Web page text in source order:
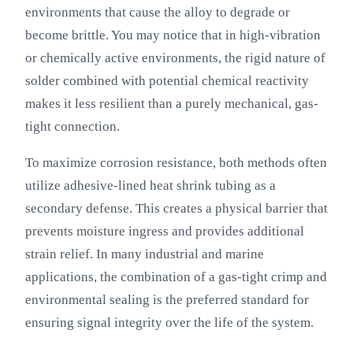
environments that cause the alloy to degrade or
become brittle. You may notice that in high-vibration
or chemically active environments, the rigid nature of
solder combined with potential chemical reactivity
makes it less resilient than a purely mechanical, gas-
tight connection.
To maximize corrosion resistance, both methods often
utilize adhesive-lined heat shrink tubing as a
secondary defense. This creates a physical barrier that
prevents moisture ingress and provides additional
strain relief. In many industrial and marine
applications, the combination of a gas-tight crimp and
environmental sealing is the preferred standard for
ensuring signal integrity over the life of the system.